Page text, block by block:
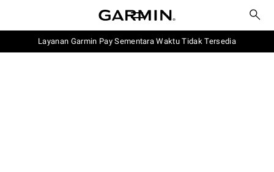
Layanan Garmin Pay Sementara Waktu Tidak Tersedia